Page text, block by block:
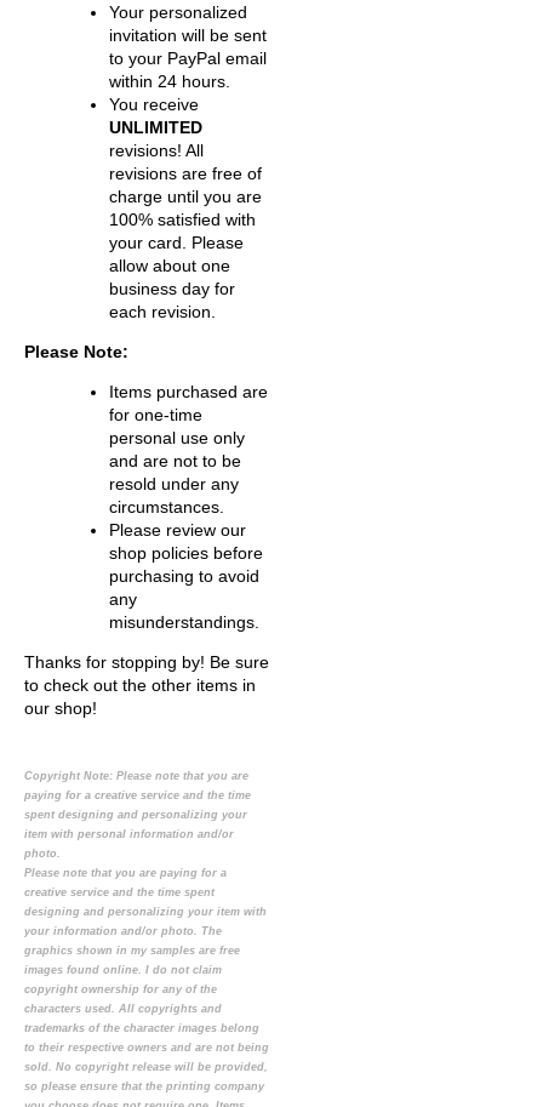
Your personalized
invitation will be sent
to your PayPal email
within 24 hours.
You receive
UNLIMITED
revisions! All
revisions are free of
charge until you are
100% satisfied with
your card. Please
allow about one
business day for
each revision.
Please Note:
Items purchased are
for one-time
personal use only
and are not to be
resold under any
circumstances.
Please review our
shop policies before
purchasing to avoid
any
misunderstandings.
Thanks for stopping by! Be sure
to check out the other items in
our shop!
Copyright Note: Please note that you are
paying for a creative service and the time
spent designing and personalizing your
item with personal information and/or
photo.
Please note that you are paying for a
creative service and the time spent
designing and personalizing your item with
your information and/or photo. The
graphics shown in my samples are free
images found online. I do not claim
copyright ownership for any of the
characters used. All copyrights and
trademarks of the character images belong
to their respective owners and are not being
sold. No copyright release will be provided,
so please ensure that the printing company